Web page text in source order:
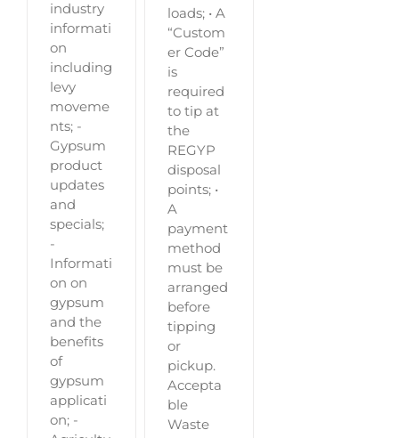
industry
informati
on
including
levy
moveme
nts; -
Gypsum
product
updates
and
specials;
-
Informati
on on
gypsum
and the
benefits
of
gypsum
applicati
on; -
loads; • A
“Custom
er Code”
is
required
to tip at
the
REGYP
disposal
points; •
A
payment
method
must be
arranged
before
tipping
or
pickup.
Accepta
ble
Waste